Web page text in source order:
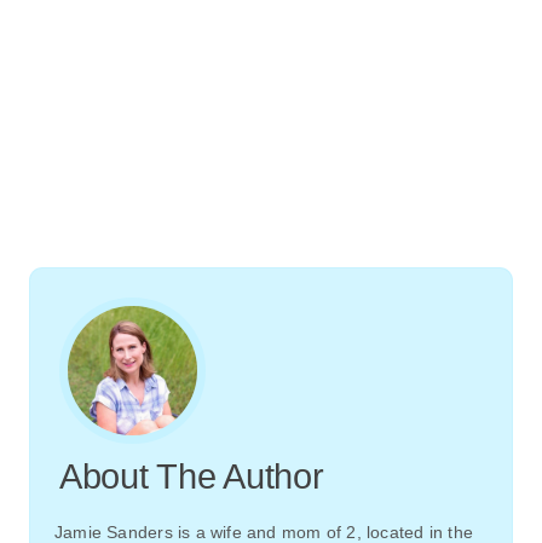
About The Author
Jamie Sanders is a wife and mom of 2, located in the